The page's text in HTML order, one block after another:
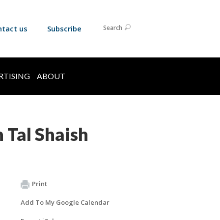
us Subscribe Search
ABOUT
Shaish
Print
Add To My Google Calendar